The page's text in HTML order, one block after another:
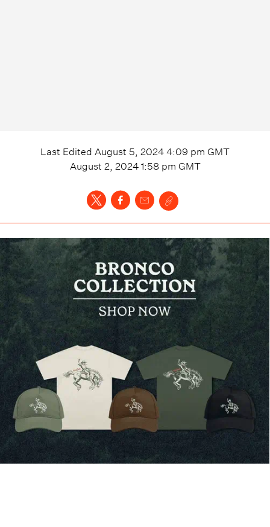
Last Edited August 5, 2024 4:09 pm GMT
August 2, 2024 1:58 pm GMT